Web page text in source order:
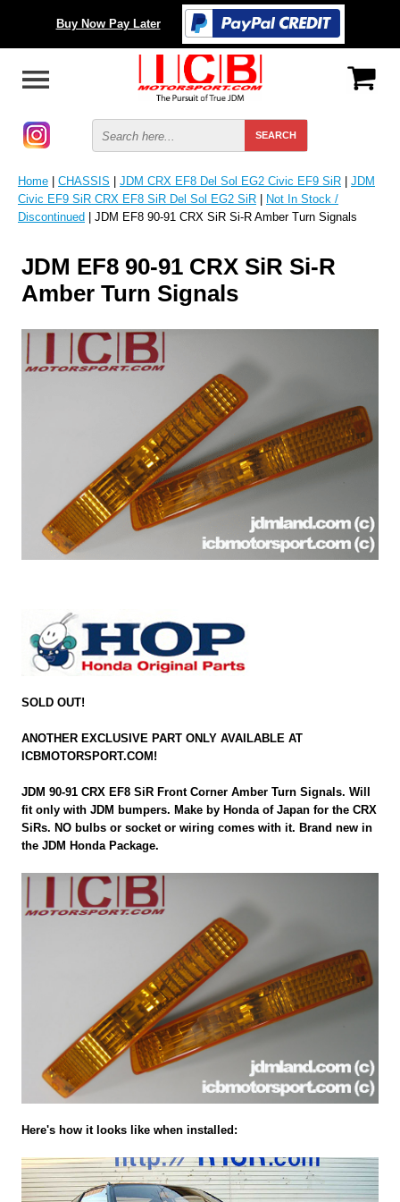
Buy Now Pay Later
Home | CHASSIS | JDM CRX EF8 Del Sol EG2 Civic EF9 SiR | JDM
Civic EF9 SiR CRX EF8 SiR Del Sol EG2 SiR | Not In Stock /
Discontinued | JDM EF8 90-91 CRX SiR Si-R Amber Turn Signals
JDM EF8 90-91 CRX SiR Si-R
Amber Turn Signals
SOLD OUT!
ANOTHER EXCLUSIVE PART ONLY AVAILABLE AT
ICBMOTORSPORT.COM!
JDM 90-91 CRX EF8 SiR Front Corner Amber Turn Signals. Will
fit only with JDM bumpers. Make by Honda of Japan for the CRX
SiRs. NO bulbs or socket or wiring comes with it. Brand new in
the JDM Honda Package.
Here's how it looks like when installed: